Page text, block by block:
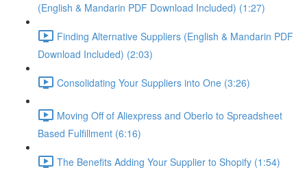
(English & Mandarin PDF Download Included) (1:27)
Finding Alternative Suppliers (English & Mandarin PDF
Download Included) (2:03)
Consolidating Your Suppliers into One (3:26)
Moving Off of Aliexpress and Oberlo to Spreadsheet
Based Fulfillment (6:16)
The Benefits Adding Your Supplier to Shopify (1:54)